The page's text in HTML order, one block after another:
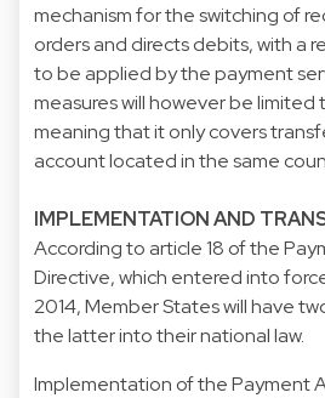
mechanism for the switching of
orders and directs debits, with a
to be applied by the payment
measures will however be limited
meaning that it only covers
account located in the same
IMPLEMENTATION AND
According to article 18 of the
Directive, which entered into
2014, Member States will have
the latter into their national law.
Implementation of the Payment